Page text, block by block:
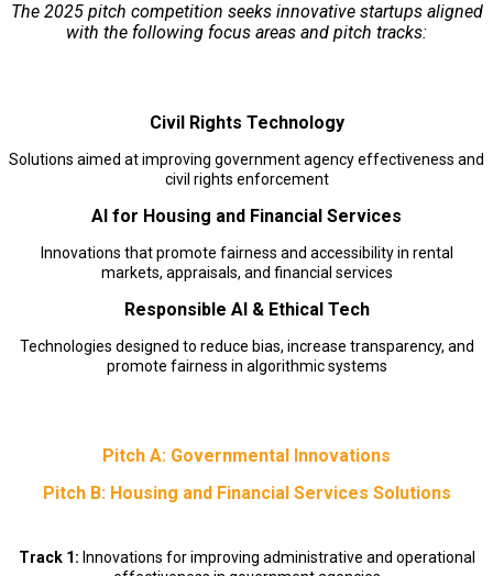
The 2025 pitch competition seeks innovative startups aligned
with the following focus areas and pitch tracks:
Civil Rights Technology
Solutions aimed at improving government agency effectiveness and
civil rights enforcement
AI for Housing and Financial Services
Innovations that promote fairness and accessibility in rental
markets, appraisals, and financial services
Responsible AI & Ethical Tech
Technologies designed to reduce bias, increase transparency, and
promote fairness in algorithmic systems
Pitch A: Governmental Innovations
Pitch B: Housing and Financial Services Solutions
Track 1: Innovations for improving administrative and operational